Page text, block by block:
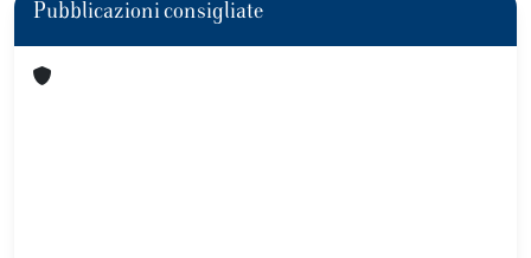
Pubblicazioni consigliate